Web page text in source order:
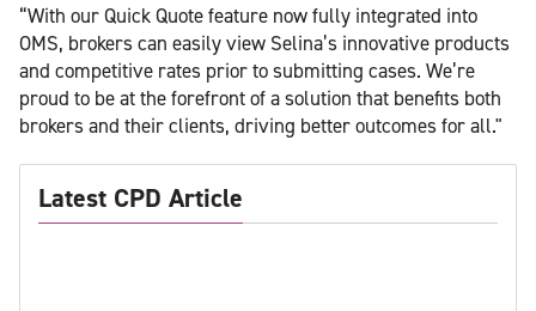
“With our Quick Quote feature now fully integrated into
OMS, brokers can easily view Selina’s innovative products
and competitive rates prior to submitting cases. We’re
proud to be at the forefront of a solution that benefits both
brokers and their clients, driving better outcomes for all."
Latest CPD Article